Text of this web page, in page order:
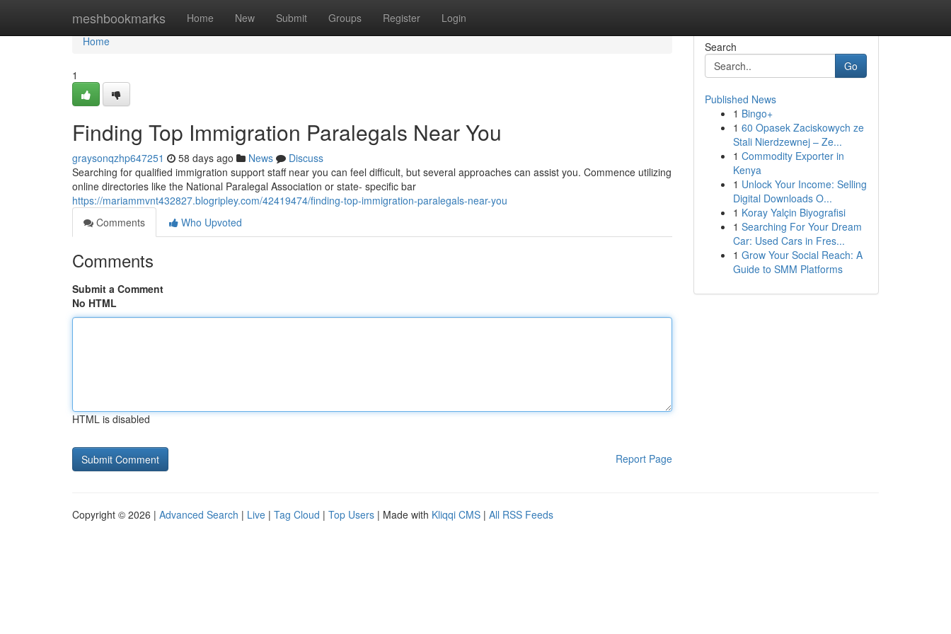
meshbookmarks Home New Submit Groups Register Login
Home
Home
1
Finding Top Immigration Paralegals Near You
graysonqzhp647251 58 days ago News
Discuss
Searching for qualified immigration support staff near you can feel difficult, but several approaches can assist you. Commence utilizing
online directories like the National Paralegal Association or state- specific bar
https://mariammvnt432827.blogripley.com/42419474/finding-top-immigration-paralegals-near-you
Comments
Who Upvoted
Comments
Submit a Comment
No HTML
HTML is disabled
Report Page
Search
Go
Published News
1 Bingo+
1 60 Opasek Zaciskowych ze
Stali Nierdzewnej – Ze...
1 Commodity Exporter in
Kenya
1 Unlock Your Income: Selling
Digital Downloads O...
1 Koray Yalçin Biyografisi
1 Searching For Your Dream
Car: Used Cars in Fres...
1 Grow Your Social Reach: A
Guide to SMM Platforms
Copyright © 2026 | Advanced Search | Live | Tag Cloud | Top Users | Made with Kliqqi CMS | All RSS Feeds